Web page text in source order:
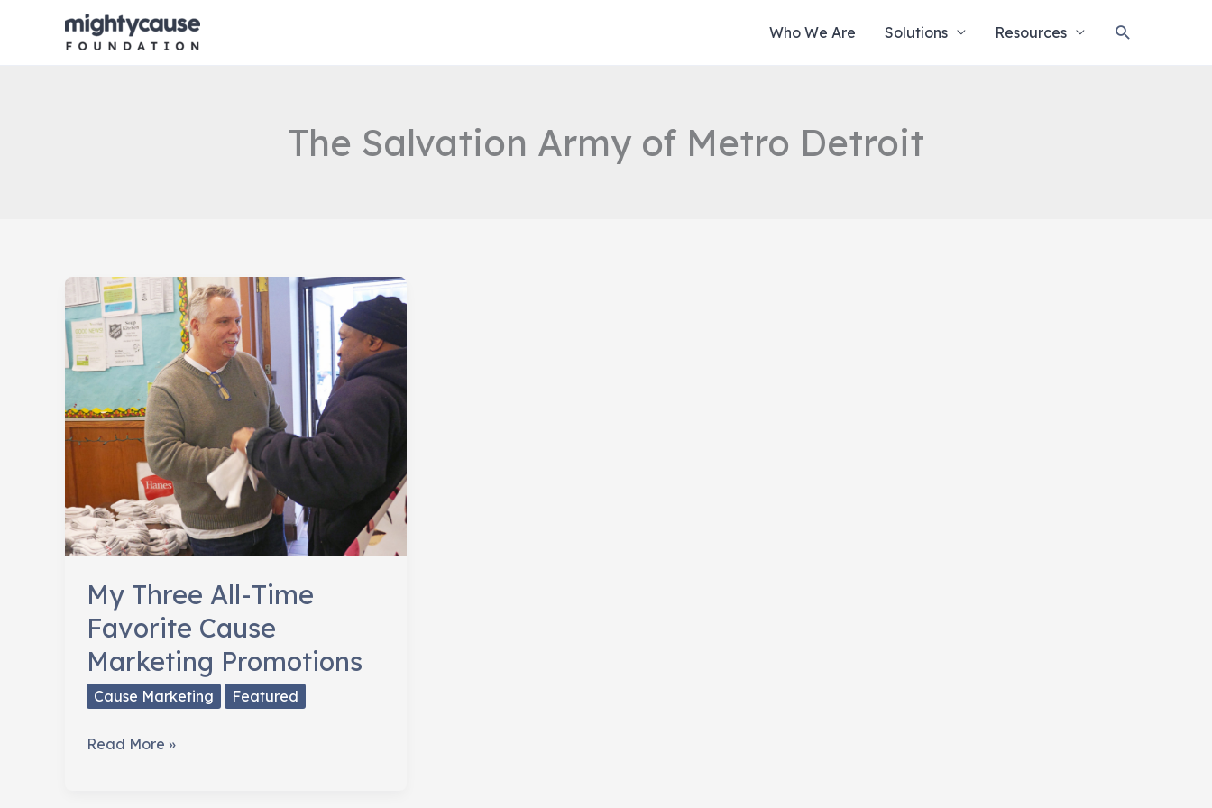
Who We Are Solutions Resources Search
The Salvation Army of Metro Detroit
My Three All-Time
Favorite Cause
Marketing Promotions
Cause Marketing Featured
My
Read More »